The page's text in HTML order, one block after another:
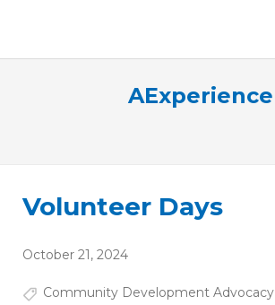
AExperience
Volunteer Days
October 21, 2024
Community Development Advocacy